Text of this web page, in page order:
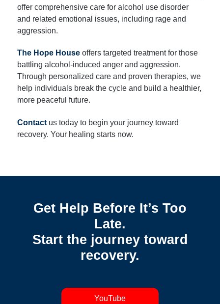
offer comprehensive care for alcohol use disorder
and related emotional issues, including rage and
aggression.
The Hope House offers targeted treatment for those
battling alcohol-induced anger and aggression.
Through personalized care and proven therapies, we
help individuals break the cycle and build a healthier,
more peaceful future.
Contact us today to begin your journey toward
recovery. Your healing starts now.
Get Help Before It’s Too
Late.
Start the journey toward
recovery.
YouTube